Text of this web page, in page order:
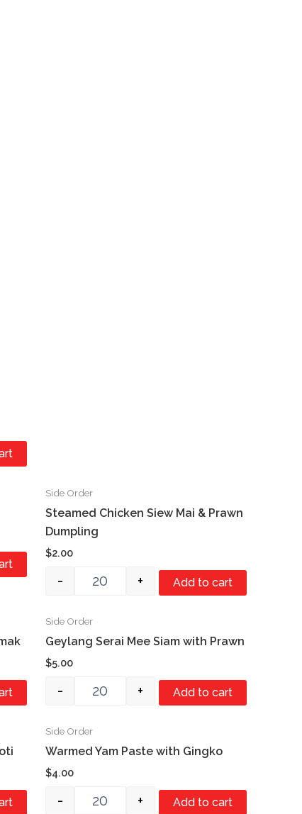
Side Order
Steamed Chicken Siew Mai & Prawn
Dumpling
$2.00
- + Add to cart
Side Order
Geylang Serai Mee Siam with Prawn
$5.00
- + Add to cart
Side Order
Warmed Yam Paste with Gingko
$4.00
- + Add to cart